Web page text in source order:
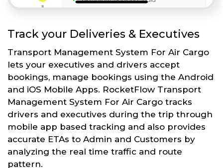
Track your Deliveries & Executives
Transport Management System For Air Cargo
lets your executives and drivers accept
bookings, manage bookings using the Android
and iOS Mobile Apps. RocketFlow Transport
Management System For Air Cargo tracks
drivers and executives during the trip through
mobile app based tracking and also provides
accurate ETAs to Admin and Customers by
analyzing the real time traffic and route
pattern.